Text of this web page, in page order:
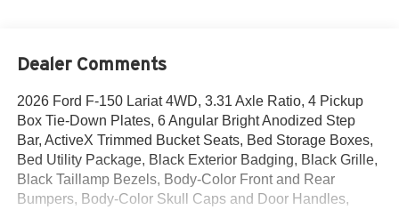
Dealer Comments
2026 Ford F-150 Lariat 4WD, 3.31 Axle Ratio, 4 Pickup
Box Tie-Down Plates, 6 Angular Bright Anodized Step
Bar, ActiveX Trimmed Bucket Seats, Bed Storage Boxes,
Bed Utility Package, Black Exterior Badging, Black Grille,
Black Taillamp Bezels, Body-Color Front and Rear
Bumpers, Body-Color Skull Caps and Door Handles,